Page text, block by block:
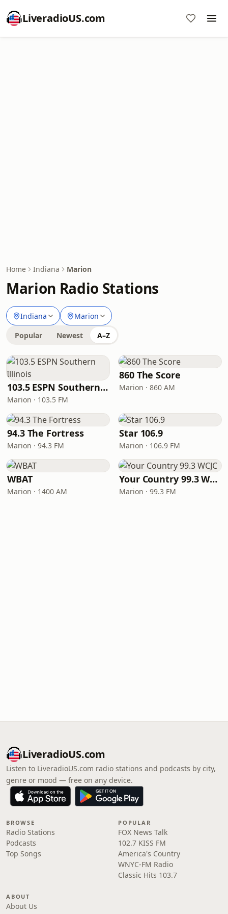
LiveradioUS.com
Home Indiana Marion
Marion Radio Stations
Indiana Marion
Popular Newest A–Z
103.5 ESPN Southern Illinois
Marion · 103.5 FM
860 The Score
Marion · 860 AM
94.3 The Fortress
Marion · 94.3 FM
Star 106.9
Marion · 106.9 FM
WBAT
Marion · 1400 AM
Your Country 99.3 WCJC
Marion · 99.3 FM
LiveradioUS.com
Listen to LiveradioUS.com radio stations and podcasts by city,
genre or mood — free on any device.
BROWSE
Radio Stations
Podcasts
Top Songs
POPULAR
FOX News Talk
102.7 KISS FM
America's Country
WNYC-FM Radio
Classic Hits 103.7
ABOUT
About Us